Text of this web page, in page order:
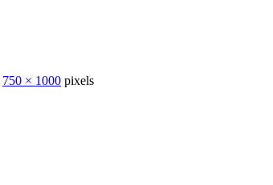
750 × 1000 pixels